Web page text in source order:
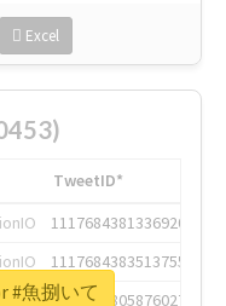
Excel
TweetID*
1117684381336920064
1117684383513755649
1117684805876027392
#魚捌いて